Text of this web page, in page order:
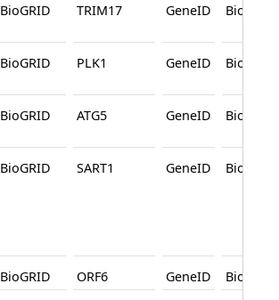
BioGRID TRIM17 GeneID BioGRID
BioGRID PLK1 GeneID BioGRID
BioGRID ATG5 GeneID BioGRID
BioGRID SART1 GeneID BioGRID
BioGRID ORF6 GeneID
BioGRID